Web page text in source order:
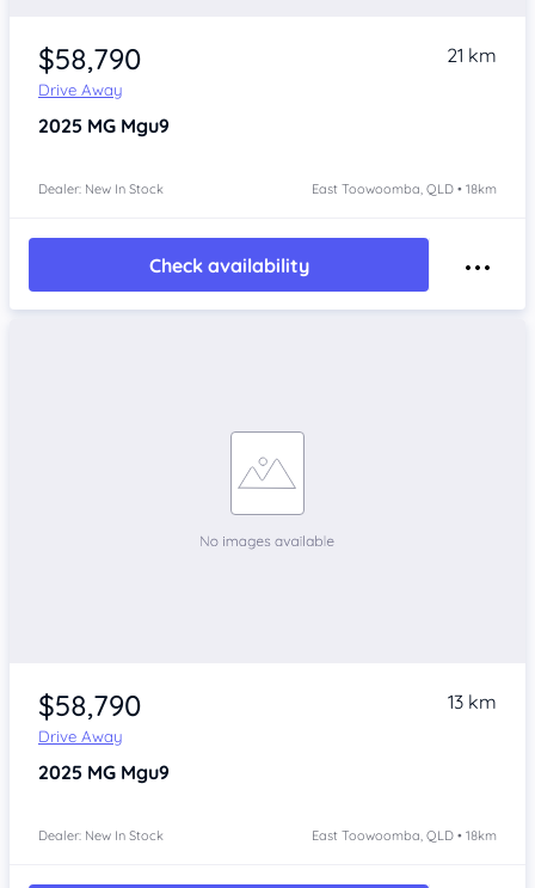
$58,790
Drive Away
21 km
2025 MG Mgu9
Dealer: New In Stock East Toowoomba, QLD • 18km
Check availability
$58,790
Drive Away
13 km
2025 MG Mgu9
Dealer: New In Stock East Toowoomba, QLD • 18km